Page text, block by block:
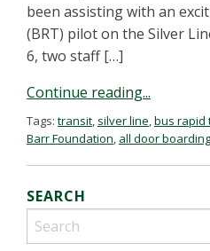
been assisting with an
(BRT) pilot on the Silver
6, two staff […]
Continue reading...
Tags: transit, silver line,bus rapid
Barr Foundation, all door boarding
SEARCH